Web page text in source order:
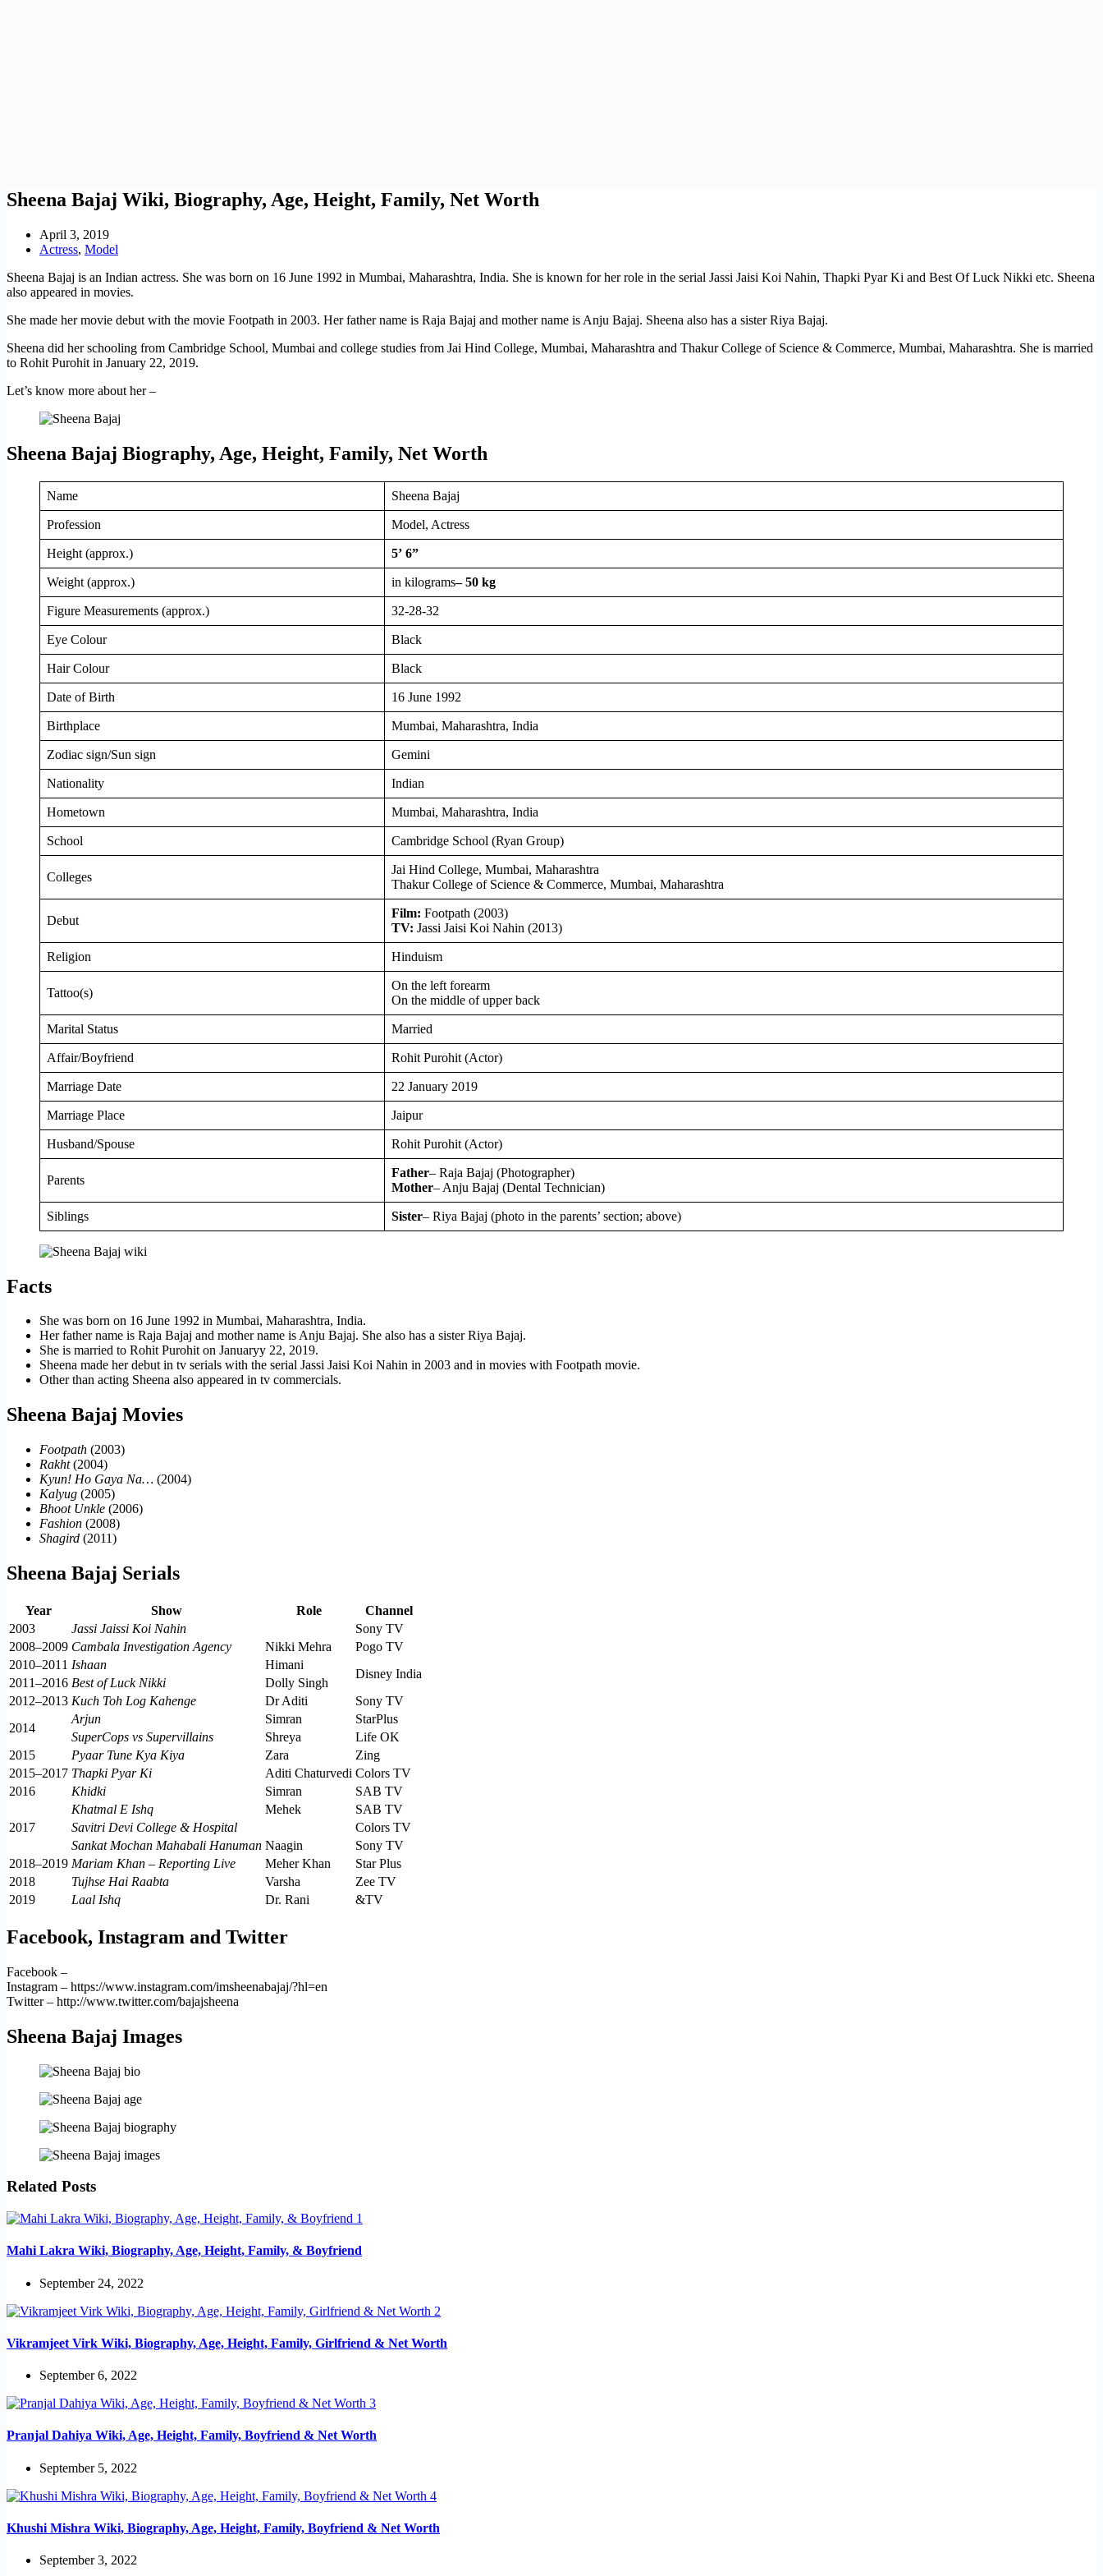
Sheena Bajaj Wiki, Biography, Age, Height, Family, Net Worth
April 3, 2019
Actress, Model
Sheena Bajaj is an Indian actress. She was born on 16 June 1992 in Mumbai, Maharashtra, India. She is known for her role in the serial Jassi Jaisi Koi Nahin, Thapki Pyar Ki and Best Of Luck Nikki etc. Sheena
also appeared in movies.
She made her movie debut with the movie Footpath in 2003. Her father name is Raja Bajaj and mother name is Anju Bajaj. Sheena also has a sister Riya Bajaj.
Sheena did her schooling from Cambridge School, Mumbai and college studies from Jai Hind College, Mumbai, Maharashtra and Thakur College of Science & Commerce, Mumbai, Maharashtra. She is married
to Rohit Purohit in January 22, 2019.
Let’s know more about her –
Sheena Bajaj Biography, Age, Height, Family, Net Worth
Name Sheena Bajaj
Profession Model, Actress
Height (approx.) 5’ 6”
Weight (approx.) in kilograms– 50 kg
Figure Measurements (approx.) 32-28-32
Eye Colour Black
Hair Colour Black
Date of Birth 16 June 1992
Birthplace Mumbai, Maharashtra, India
Zodiac sign/Sun sign Gemini
Nationality Indian
Hometown Mumbai, Maharashtra, India
School Cambridge School (Ryan Group)
Colleges
Jai Hind College, Mumbai, Maharashtra
Thakur College of Science & Commerce, Mumbai, Maharashtra
Debut
Film: Footpath (2003)
TV: Jassi Jaisi Koi Nahin (2013)
Religion Hinduism
Tattoo(s)
On the left forearm
On the middle of upper back
Marital Status Married
Affair/Boyfriend Rohit Purohit (Actor)
Marriage Date 22 January 2019
Marriage Place Jaipur
Husband/Spouse Rohit Purohit (Actor)
Parents
Father– Raja Bajaj (Photographer)
Mother– Anju Bajaj (Dental Technician)
Siblings Sister– Riya Bajaj (photo in the parents’ section; above)
Facts
She was born on 16 June 1992 in Mumbai, Maharashtra, India.
Her father name is Raja Bajaj and mother name is Anju Bajaj. She also has a sister Riya Bajaj.
She is married to Rohit Purohit on Januaryy 22, 2019.
Sheena made her debut in tv serials with the serial Jassi Jaisi Koi Nahin in 2003 and in movies with Footpath movie.
Other than acting Sheena also appeared in tv commercials.
Sheena Bajaj Movies
Footpath (2003)
Rakht(2004)
Kyun! Ho Gaya Na… (2004)
Kalyug (2005)
Bhoot Unkle (2006)
Fashion (2008)
Shagird (2011)
Sheena Bajaj Serials
Year Show Role
Channel
2003
Jassi Jaissi Koi Nahin
Sony TV
2008–2009 Cambala Investigation Agency Nikki Mehra
Pogo TV
2010–2011 Ishaan Himani
Disney India
2011–2016 Best of Luck Nikki
Dolly Singh
2012–2013 Kuch Toh Log Kahenge Dr Aditi
Sony TV
2014
Arjun Simran
StarPlus
SuperCops vs Supervillains
Shreya
Life OK
2015
Pyaar Tune Kya Kiya Zara
Zing
2015–2017 Thapki Pyar Ki Aditi Chaturvedi Colors TV
2016
Khidki Simran SAB TV
2017
Khatmal E Ishq Mehek
SAB TV
Savitri Devi College & Hospital
Colors TV
Sankat Mochan Mahabali Hanuman Naagin
Sony TV
2018–2019 Mariam Khan – Reporting Live Meher Khan
Star Plus
2018
Tujhse Hai Raabta Varsha
Zee TV
2019
Laal Ishq Dr. Rani &TV
Facebook, Instagram and Twitter
Facebook –
Instagram – https://www.instagram.com/imsheenabajaj/?hl=en
Twitter – http://www.twitter.com/bajajsheena
Sheena Bajaj Images
Related Posts
Mahi Lakra Wiki, Biography, Age, Height, Family, & Boyfriend
September 24, 2022
Vikramjeet Virk Wiki, Biography, Age, Height, Family, Girlfriend & Net Worth
September 6, 2022
Pranjal Dahiya Wiki, Age, Height, Family, Boyfriend & Net Worth
September 5, 2022
Khushi Mishra Wiki, Biography, Age, Height, Family, Boyfriend & Net Worth
September 3, 2022